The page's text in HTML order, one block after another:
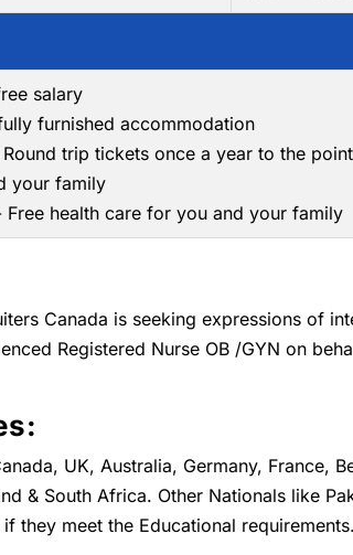
salary
furnished accommodation
trip tickets once a year to the
your family
Free health care for you and your family
Canada is seeking expressions of
Registered Nurse OB /GYN on
UK, Australia, Germany, France,
& South Africa. Other Nationals like
they meet the Educational requirements.